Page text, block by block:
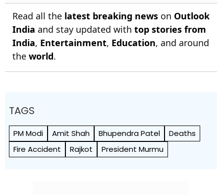
Read all the latest breaking news on Outlook
India and stay updated with top stories from
India, Entertainment, Education, and around
the world.
TAGS
PM Modi Amit Shah Bhupendra Patel
Deaths
Fire Accident
Rajkot President Murmu